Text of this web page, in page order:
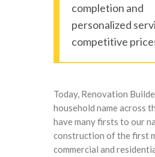
completion and
personalized
competitive
Today, Renovation
household name across
have many firsts to our
construction of the first
commercial and